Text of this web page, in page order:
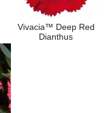
Vivacia™ Deep Red
Dianthus